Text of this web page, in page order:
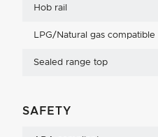
Hob rail
LPG/Natural gas compatible
Sealed range top
SAFETY